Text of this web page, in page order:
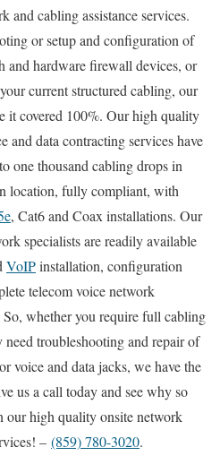
and cabling assistance services.
or setup and configuration of
and hardware firewall devices, or
current structured cabling, our
it covered 100%. Our high quality
data contracting services have
one thousand cabling drops in
location, fully compliant, with
, Cat6 and Coax installations. Our
specialists are readily available
VoIPinstallation, configuration
telecom voice network
whether you require full cabling
troubleshooting and repair of
voice and data jacks, we have the
us a call today and see why so
our high quality onsite network
– (859) 780-3020.